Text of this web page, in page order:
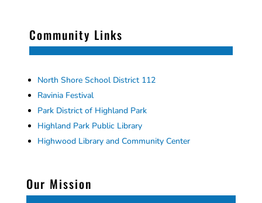
Community Links
North Shore School District 112
Ravinia Festival
Park District of Highland Park
Highland Park Public Library
Highwood Library and Community Center
Our Mission